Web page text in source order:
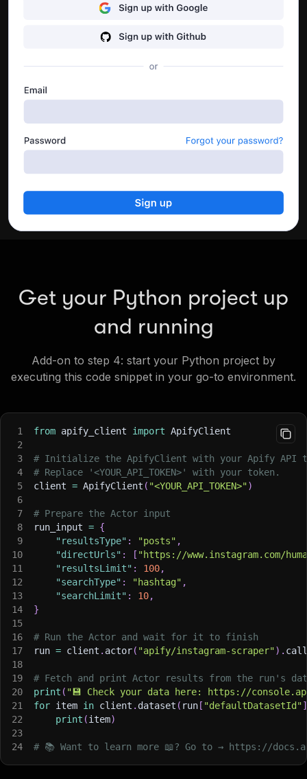
Get your Python project up
and running
Add-on to step 4: start your Python project by
executing this code snippet in your go-to environment.
1 from apify_client import ApifyClient
2
3
# Initialize the ApifyClient with your Apify API
4
# Replace '<YOUR_API_TOKEN>' with your token.
5
client = ApifyClient ( "<YOUR_API_TOKEN>")
6
7
# Prepare the Actor input
8
run_input = {
9
"resultsType" : "posts" ,
10
"directUrls" : [ "https://www.instagram.com/
11
"resultsLimit" : 100,
12
"searchType" : "hashtag" ,
13
"searchLimit" : 10,
14
}
15
16
# Run the Actor and wait for it to finish
17
run = client . actor( "apify/instagram-scraper") . call
18
19
# Fetch and print Actor results from the run's
20
print ( "💾 Check your data here: https://
21
for item in client . dataset ( run[ "defaultDatasetId"]
22
print (item)
23
24
# 📚 Want to learn more 📖? Go to → https://